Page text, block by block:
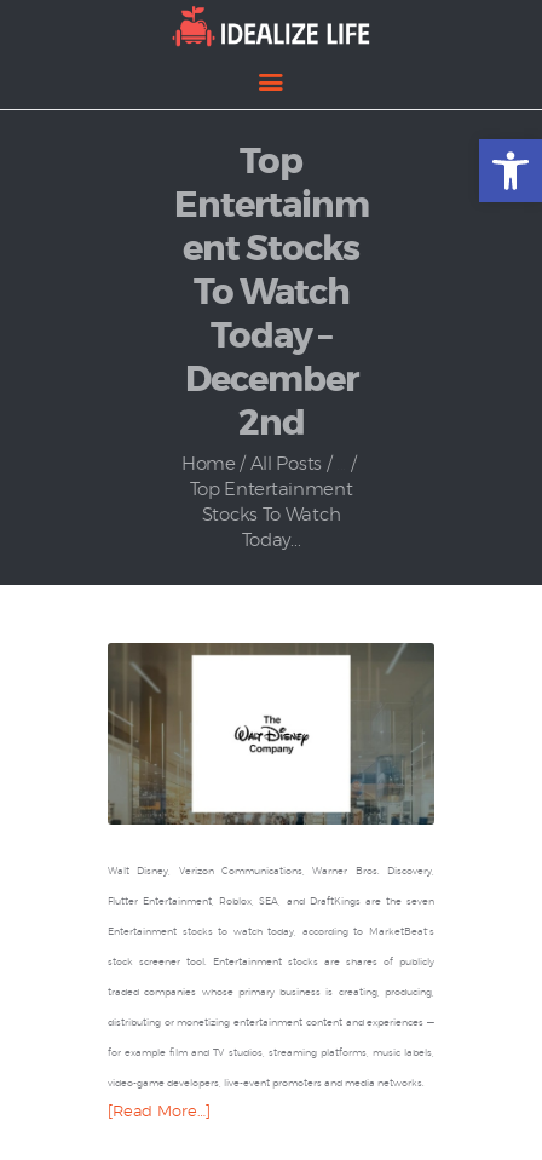
Open toolbar
Top
Entertainm
ent Stocks
To Watch
Today –
December
2nd
Home All Posts
Top Entertainment
Stocks To Watch
Today...
Entertainment
News
Politics
Walt Disney, Verizon Communications, Warner Bros. Discovery,
Flutter Entertainment, Roblox, SEA, and DraftKings are the seven
Entertainment stocks to watch today, according to MarketBeat’s
stock screener tool. Entertainment stocks are shares of publicly
traded companies whose primary business is creating, producing,
distributing or monetizing entertainment content and experiences —
for example film and TV studios, streaming platforms, music labels,
video-game developers, live-event promoters and media networks.
[Read More…]